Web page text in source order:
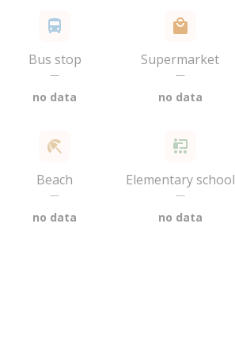
Bus stop
—
no data
Supermarket
—
no data
Beach
—
no data
Elementary school
—
no data